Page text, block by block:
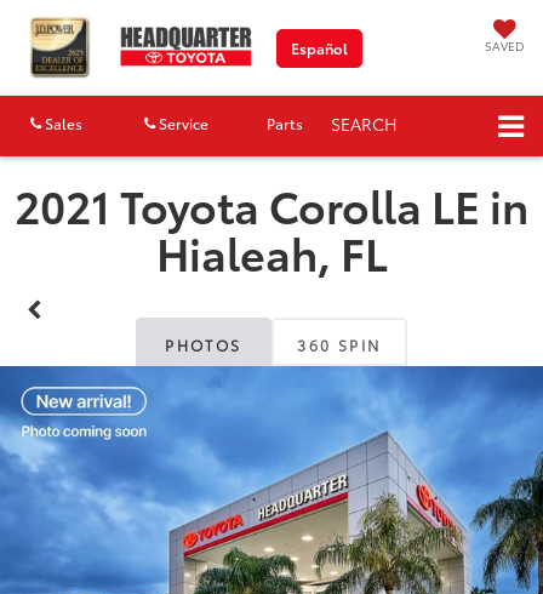
Español SAVED
Sales Service Parts SEARCH
2021 Toyota Corolla LE in
Hialeah, FL
PHOTOS 360 SPIN